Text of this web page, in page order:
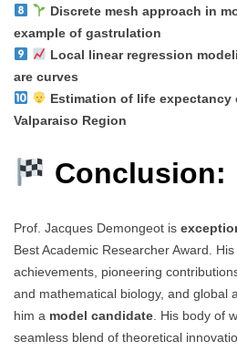
Discrete mesh approach in
example of gastrulation
Local linear regression
are curves
Estimation of life expectancy
Valparaiso Region
Conclusion:
Prof. Jacques Demongeot is
Best Academic Researcher Award.
achievements, pioneering
and mathematical biology, and global
him a model candidate . His body of
seamless blend of theoretical